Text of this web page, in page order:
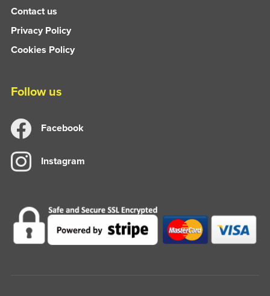
Contact us
Privacy Policy
Cookies Policy
Follow us
Facebook
Instagram